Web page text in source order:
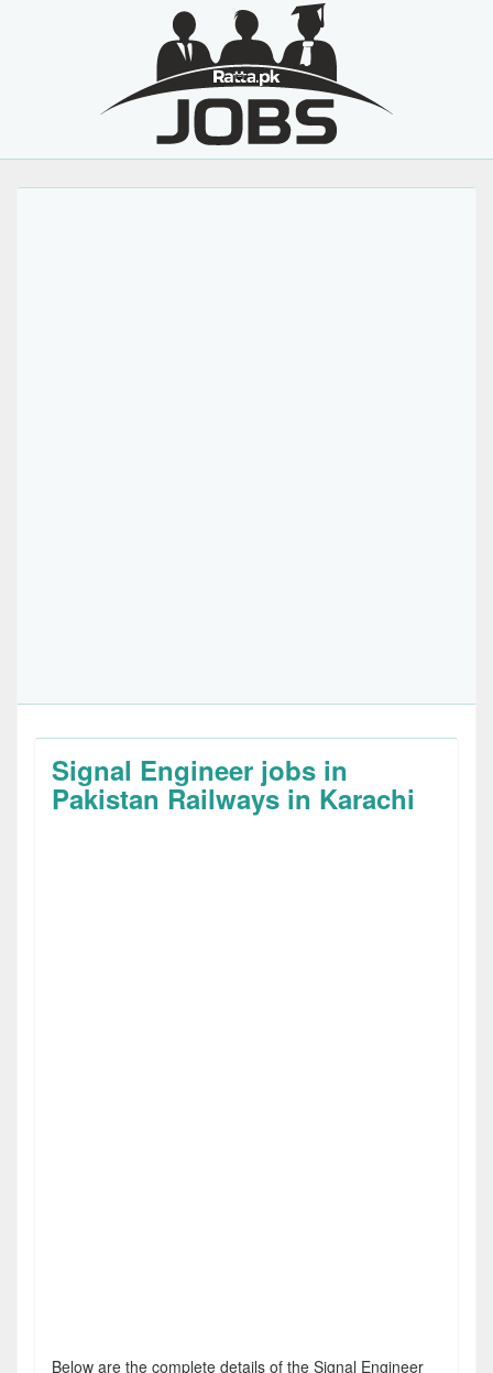
Signal Engineer jobs in
Pakistan Railways in Karachi
Below are the complete details of the Signal Engineer